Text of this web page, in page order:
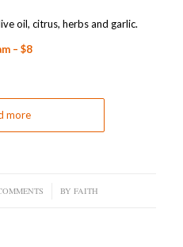
oil, citrus, herbs and garlic.
– $8
more
/ BYFAITH